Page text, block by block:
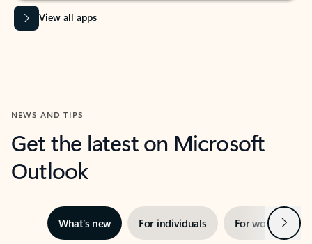
View all apps
NEWS AND TIPS
Get the latest on Microsoft
Outlook
What’s new For individuals For work Next